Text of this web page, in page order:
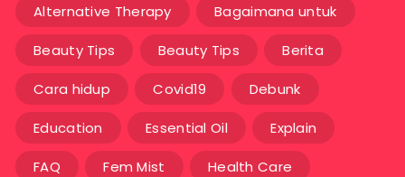
Alternative Therapy Bagaimana untuk
Beauty Tips Beauty Tips Berita
Cara hidup Covid19 Debunk
Education Essential Oil Explain
FAQ Fem Mist Health Care